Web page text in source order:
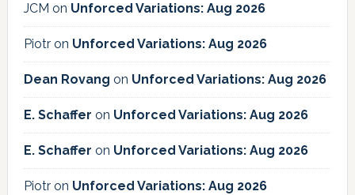
JCM on Unforced Variations: Aug 2026
Piotron Unforced Variations: Aug 2026
Dean Rovang on Unforced Variations: Aug 2026
E. Schaffer on Unforced Variations: Aug 2026
E. Schaffer on Unforced Variations: Aug 2026
Piotron Unforced Variations: Aug 2026